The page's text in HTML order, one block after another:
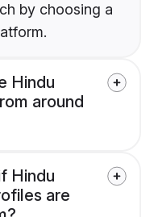
by choosing a
Hindu
around
Hindu
are